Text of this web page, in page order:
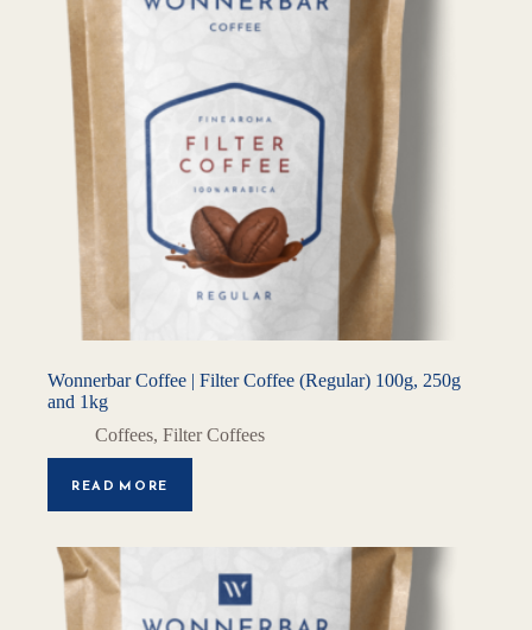
Wonnerbar Coffee | Filter Coffee (Regular) 100g, 250g
and 1kg
Coffees, Filter Coffees
READ MORE